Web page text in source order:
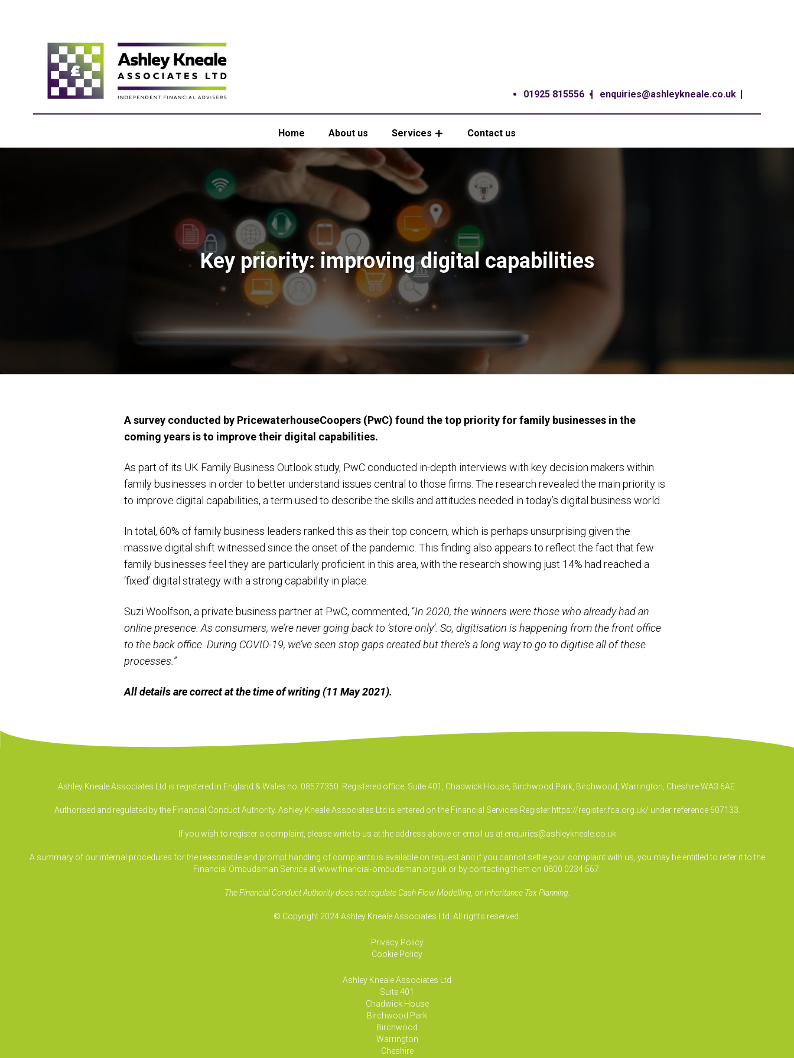
01925 815556 enquiries@ashleykneale.co.uk
Home About us Services Contact us
Key priority: improving digital capabilities
A survey conducted by PricewaterhouseCoopers (PwC) found the top priority for family businesses in the
coming years is to improve their digital capabilities.
As part of its UK Family Business Outlook study, PwC conducted in-depth interviews with key decision makers within
family businesses in order to better understand issues central to those firms. The research revealed the main priority is
to improve digital capabilities, a term used to describe the skills and attitudes needed in today’s digital business world.
In total, 60% of family business leaders ranked this as their top concern, which is perhaps unsurprising given the
massive digital shift witnessed since the onset of the pandemic. This finding also appears to reflect the fact that few
family businesses feel they are particularly proficient in this area, with the research showing just 14% had reached a
‘fixed’ digital strategy with a strong capability in place.
Suzi Woolfson, a private business partner at PwC, commented, “In 2020, the winners were those who already had an
online presence. As consumers, we’re never going back to ‘store only’. So, digitisation is happening from the front office
to the back office. During COVID-19, we’ve seen stop gaps created but there’s a long way to go to digitise all of these
processes. ”
All details are correct at the time of writing (11 May 2021).
Ashley Kneale Associates Ltd is registered in England & Wales no. 08577350. Registered office, Suite 401, Chadwick House, Birchwood Park, Birchwood, Warrington, Cheshire WA3 6AE.
Authorised and regulated by the Financial Conduct Authority. Ashley Kneale Associates Ltd is entered on the Financial Services Register https://register.fca.org.uk/ under reference 607133.
If you wish to register a complaint, please write to us at the address above or email us at enquiries@ashleykneale.co.uk
A summary of our internal procedures for the reasonable and prompt handling of complaints is available on request and if you cannot settle your complaint with us, you may be entitled to refer it to the
Financial Ombudsman Service at www.financial-ombudsman.org.uk or by contacting them on 0800 0234 567.
The Financial Conduct Authority does not regulate Cash Flow Modelling, or Inheritance Tax Planning.
© Copyright 2024 Ashley Kneale Associates Ltd. All rights reserved.
Privacy Policy
Cookie Policy
Ashley Kneale Associates Ltd
Suite 401
Chadwick House
Birchwood Park
Birchwood
Warrington
Cheshire